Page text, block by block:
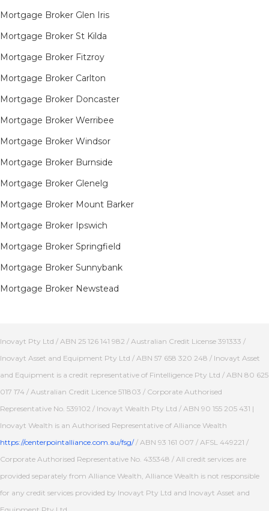
Mortgage Broker Glen Iris
Mortgage Broker St Kilda
Mortgage Broker Fitzroy
Mortgage Broker Carlton
Mortgage Broker Doncaster
Mortgage Broker Werribee
Mortgage Broker Windsor
Mortgage Broker Burnside
Mortgage Broker Glenelg
Mortgage Broker Mount Barker
Mortgage Broker Ipswich
Mortgage Broker Springfield
Mortgage Broker Sunnybank
Mortgage Broker Newstead
Inovayt Pty Ltd / ABN 25 126 141 982 / Australian Credit License 391333 /
Inovayt Asset and Equipment Pty Ltd / ABN 57 658 320 248 / Inovayt Asset
and Equipment is a credit representative of Fintelligence Pty Ltd / ABN 80 625
017 174 / Australian Credit Licence 511803 / Corporate Authorised
Representative No. 539102 / Inovayt Wealth Pty Ltd / ABN 90 155 205 431 |
Inovayt Wealth is an Authorised Representative of Alliance Wealth
https://centerpointalliance.com.au/fsg// ABN 93 161 007 / AFSL 449221 /
Corporate Authorised Representative No. 435348 / All credit services are
provided separately from Alliance Wealth, Alliance Wealth is not responsible
for any credit services provided by Inovayt Pty Ltd and Inovayt Asset and